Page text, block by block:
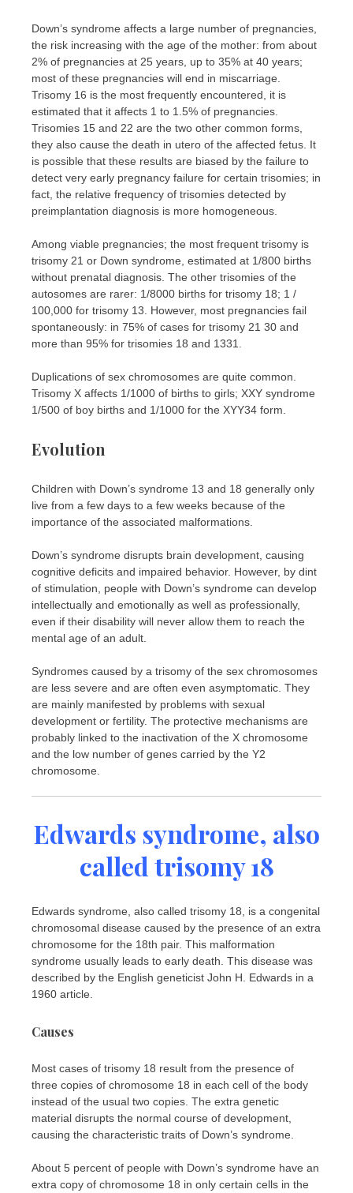
Down’s syndrome affects a large number of pregnancies,
the risk increasing with the age of the mother: from about
2% of pregnancies at 25 years, up to 35% at 40 years;
most of these pregnancies will end in miscarriage.
Trisomy 16 is the most frequently encountered, it is
estimated that it affects 1 to 1.5% of pregnancies.
Trisomies 15 and 22 are the two other common forms,
they also cause the death in utero of the affected fetus. It
is possible that these results are biased by the failure to
detect very early pregnancy failure for certain trisomies; in
fact, the relative frequency of trisomies detected by
preimplantation diagnosis is more homogeneous.
Among viable pregnancies; the most frequent trisomy is
trisomy 21 or Down syndrome, estimated at 1/800 births
without prenatal diagnosis. The other trisomies of the
autosomes are rarer: 1/8000 births for trisomy 18; 1 /
100,000 for trisomy 13. However, most pregnancies fail
spontaneously: in 75% of cases for trisomy 21 30 and
more than 95% for trisomies 18 and 1331.
Duplications of sex chromosomes are quite common.
Trisomy X affects 1/1000 of births to girls; XXY syndrome
1/500 of boy births and 1/1000 for the XYY34 form.
Evolution
Children with Down’s syndrome 13 and 18 generally only
live from a few days to a few weeks because of the
importance of the associated malformations.
Down’s syndrome disrupts brain development, causing
cognitive deficits and impaired behavior. However, by dint
of stimulation, people with Down’s syndrome can develop
intellectually and emotionally as well as professionally,
even if their disability will never allow them to reach the
mental age of an adult.
Syndromes caused by a trisomy of the sex chromosomes
are less severe and are often even asymptomatic. They
are mainly manifested by problems with sexual
development or fertility. The protective mechanisms are
probably linked to the inactivation of the X chromosome
and the low number of genes carried by the Y2
chromosome.
Edwards syndrome, also
called trisomy 18
Edwards syndrome, also called trisomy 18, is a congenital
chromosomal disease caused by the presence of an extra
chromosome for the 18th pair. This malformation
syndrome usually leads to early death. This disease was
described by the English geneticist John H. Edwards in a
1960 article.
Causes
Most cases of trisomy 18 result from the presence of
three copies of chromosome 18 in each cell of the body
instead of the usual two copies. The extra genetic
material disrupts the normal course of development,
causing the characteristic traits of Down’s syndrome.
About 5 percent of people with Down’s syndrome have an
extra copy of chromosome 18 in only certain cells in the